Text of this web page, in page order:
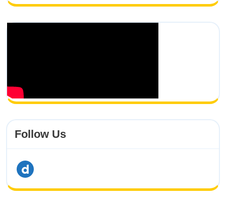
Follow Us
dailymotion